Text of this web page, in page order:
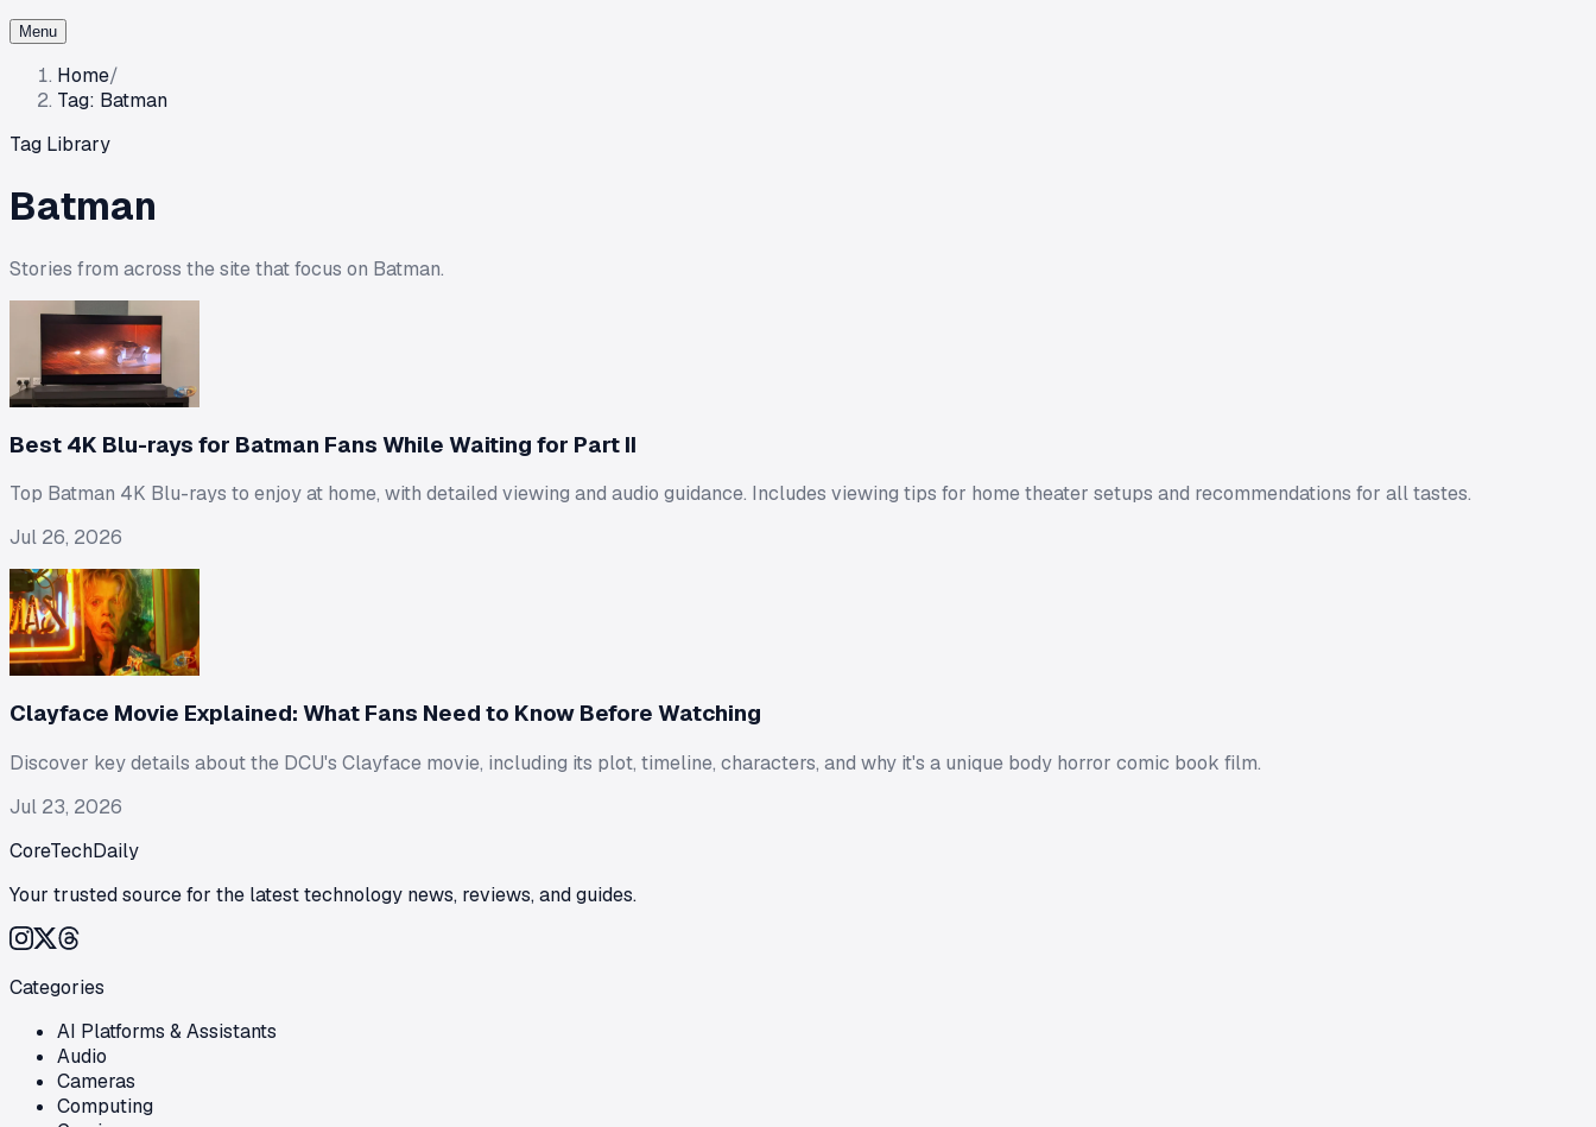
Menu
Home/
Tag: Batman
Tag Library
Batman
Stories from across the site that focus on Batman.
Best 4K Blu-rays for Batman Fans While Waiting for Part II
Top Batman 4K Blu-rays to enjoy at home, with detailed viewing and audio guidance. Includes viewing tips for home theater setups and recommendations for all tastes.
Jul 26, 2026
Clayface Movie Explained: What Fans Need to Know Before Watching
Discover key details about the DCU's Clayface movie, including its plot, timeline, characters, and why it's a unique body horror comic book film.
Jul 23, 2026
CoreTechDaily
Your trusted source for the latest technology news, reviews, and guides.
Categories
AI Platforms & Assistants
Audio
Cameras
Computing